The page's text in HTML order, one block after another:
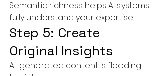
Semantic richness helps AI systems
fully understand your expertise.
Step 5: Create
Original Insights
AI-generated content is flooding